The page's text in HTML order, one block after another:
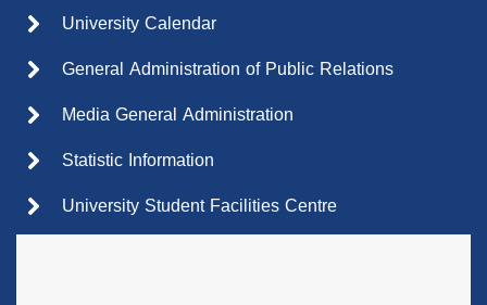
University Calendar
General Administration of Public Relations
Media General Administration
Statistic Information
University Student Facilities Centre